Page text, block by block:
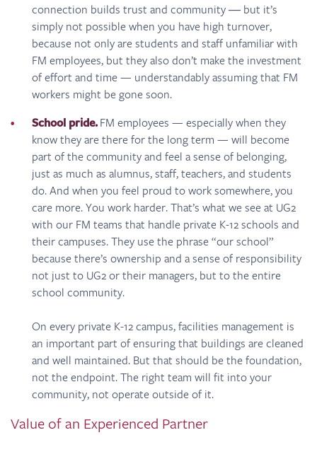
connection builds trust and community ― but it’s
simply not possible when you have high turnover,
because not only are students and staff unfamiliar with
FM employees, but they also don’t make the investment
of effort and time — understandably assuming that FM
workers might be gone soon.
School pride.FM employees — especially when they
know they are there for the long term — will become
part of the community and feel a sense of belonging,
just as much as alumnus, staff, teachers, and students
do. And when you feel proud to work somewhere, you
care more. You work harder. That’s what we see at UG2
with our FM teams that handle private K-12 schools and
their campuses. They use the phrase “our school”
because there’s ownership and a sense of responsibility
not just to UG2 or their managers, but to the entire
school community.
On every private K-12 campus, facilities management is
an important part of ensuring that buildings are cleaned
and well maintained. But that should be the foundation,
not the endpoint. The right team will fit into your
community, not operate outside of it.
Value of an Experienced Partner